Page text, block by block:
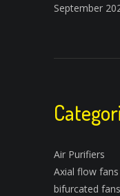
September
Air Purifiers
Axial flow fans
bifurcated fans